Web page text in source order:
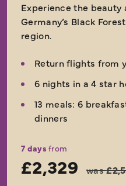
Experience the beauty
Germany’s Black
region.
Return flights from
6 nights in a 4 star
13 meals: 6
dinners
7 daysfrom
£2,329 was